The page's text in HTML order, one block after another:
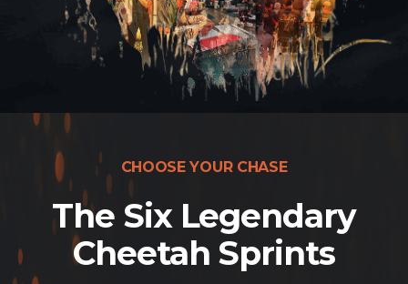
CHOOSE YOUR CHASE
The Six Legendary
Cheetah Sprints